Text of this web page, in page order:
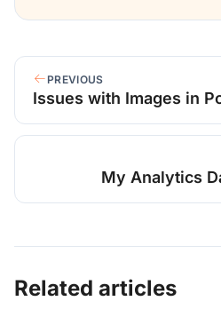
PREVIOUS
Issues with Images in
My Analytics
Related articles